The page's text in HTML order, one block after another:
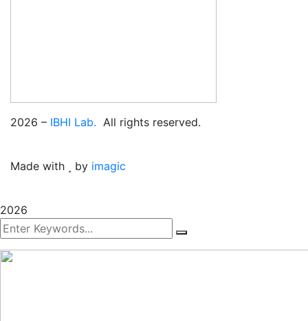
2026 – IBHI Lab. All rights reserved.
Made with by imagic
2026